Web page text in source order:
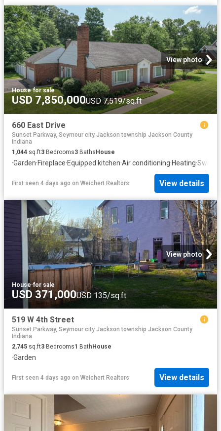
View photo
House·for sale
USD 7,850,000USD 7,519/sq.ft
660 East Drive
Sunset Parkway, Seymour city Jackson township Jackson County
Indiana
1,044 sq.ft3 Bedrooms3 Baths House
·Garden·Fireplace·Equipped kitchen·Air conditioning·Heating·
First seen 4 days ago on Weichert Realtors View details
View photo
House·for sale
USD 371,000USD 135/sq.ft
519 W 4th Street
Sunset Parkway, Seymour city Jackson township Jackson County
Indiana
2,745 sq.ft3 Bedrooms1 BathHouse
·Garden
First seen 4 days ago on Weichert Realtors View details